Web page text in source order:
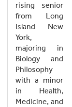
rising senior
from Long
Island New
York,
majoring in
Biology and
Philosophy
with a minor
in Health,
Medicine, and